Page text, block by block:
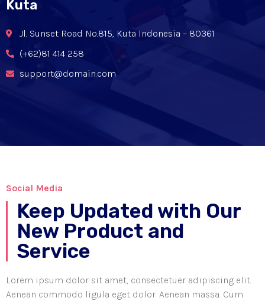
Kuta
Jl. Sunset Road No.815, Kuta Indonesia – 80361
(+62)81 414 258
support@domain.com
Social Media
Keep Updated with Our
New Product and
Service
Lorem ipsum dolor sit amet, consectetuer adipiscing elit.
Aenean commodo ligula eget dolor. Aenean massa. Cum